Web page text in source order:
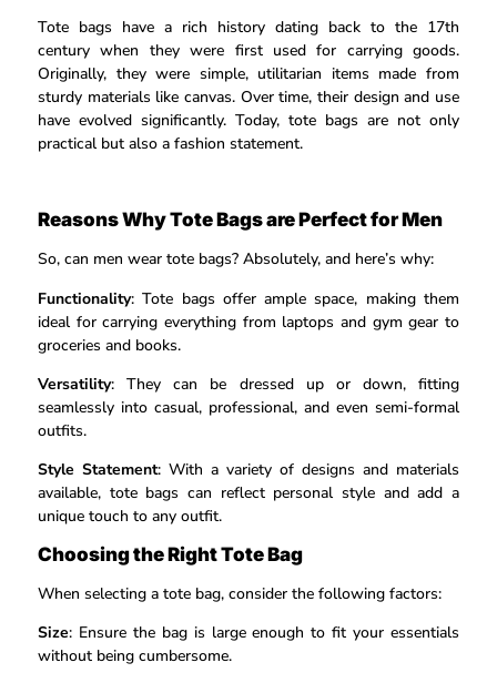
Tote bags have a rich history dating back to the 17th
century when they were first used for carrying goods.
Originally, they were simple, utilitarian items made from
sturdy materials like canvas. Over time, their design and use
have evolved significantly. Today, tote bags are not only
practical but also a fashion statement.
Reasons Why Tote Bags are Perfect for Men
So, can men wear tote bags? Absolutely, and here’s why:
Functionality: Tote bags offer ample space, making them
ideal for carrying everything from laptops and gym gear to
groceries and books.
Versatility: They can be dressed up or down, fitting
seamlessly into casual, professional, and even semi-formal
outfits.
Style Statement: With a variety of designs and materials
available, tote bags can reflect personal style and add a
unique touch to any outfit.
Choosing the Right Tote Bag
When selecting a tote bag, consider the following factors:
Size: Ensure the bag is large enough to fit your essentials
without being cumbersome.